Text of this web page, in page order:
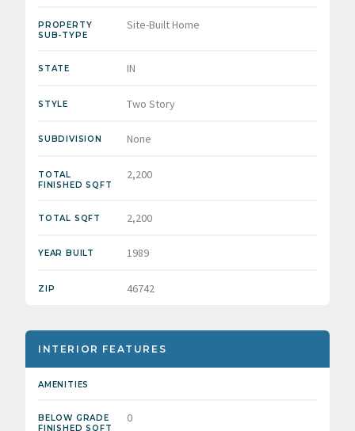
PROPERTY
SUB-TYPE
Site-Built Home
STATE IN
STYLE Two Story
SUBDIVISION None
TOTAL
FINISHED SQFT
2,200
TOTAL SQFT 2,200
YEAR BUILT 1989
ZIP 46742
INTERIOR FEATURES
AMENITIES
BELOW GRADE
FINISHED SQFT
0